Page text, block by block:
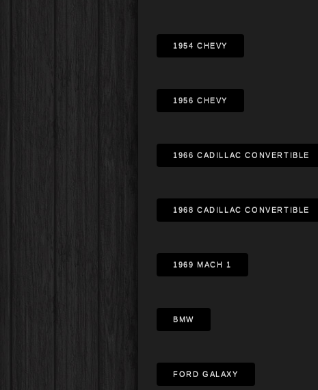
1954 CHEVY
1956 CHEVY
1966 CADILLAC CONVERTIBLE
1968 CADILLAC CONVERTIBLE
1969 MACH 1
BMW
FORD GALAXY